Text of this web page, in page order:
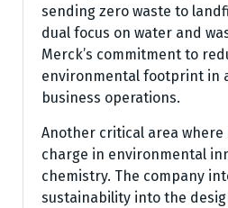
sending zero waste to
dual focus on water and
Merck’s commitment to
environmental footprint in
business operations.
Another critical area
charge in environmental
chemistry. The company
sustainability into the